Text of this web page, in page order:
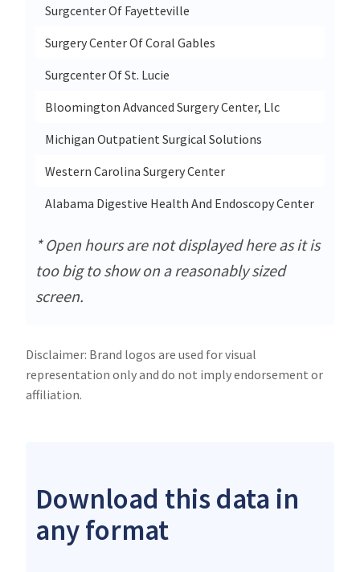
Surgcenter Of Fayetteville
Surgery Center Of Coral Gables
Surgcenter Of St. Lucie
Bloomington Advanced Surgery Center, Llc
Michigan Outpatient Surgical Solutions
Western Carolina Surgery Center
Alabama Digestive Health And Endoscopy Center
* Open hours are not displayed here as it is
too big to show on a reasonably sized
screen.
Disclaimer: Brand logos are used for visual
representation only and do not imply endorsement or
affiliation.
Download this data in
any format